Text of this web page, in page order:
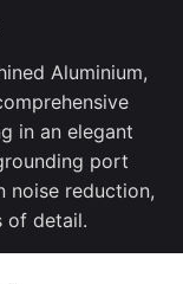
Aluminium,
in an elegant
port
noise reduction,
of detail.